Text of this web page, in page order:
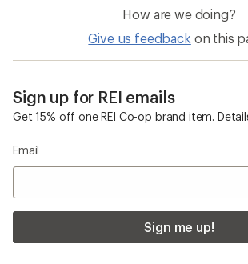
How are we doing?
Give us feedback on this
Sign up for REI emails
Get 15% off one REI Co-op brand item.
Email
Sign me up!